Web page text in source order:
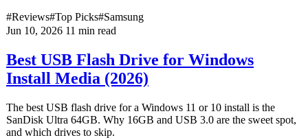
#Reviews#Top Picks#Samsung
Jun 10, 2026 11 min read
Best USB Flash Drive for Windows
Install Media (2026)
The best USB flash drive for a Windows 11 or 10 install is the
SanDisk Ultra 64GB. Why 16GB and USB 3.0 are the sweet spot,
and which drives to skip.